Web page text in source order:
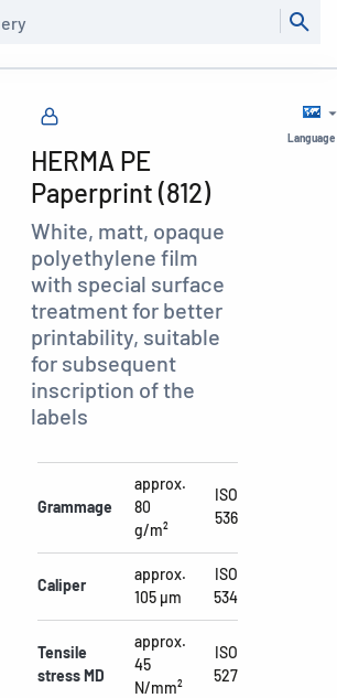
Language
HERMA PE
Paperprint (812)
White, matt, opaque
polyethylene film
with special surface
treatment for better
printability, suitable
for subsequent
inscription of the
labels
Grammage
approx.
80
g/m²
ISO
536
Caliper
approx.
105 µm
ISO
534
Tensile
stress MD
approx.
45
N/mm²
ISO
527